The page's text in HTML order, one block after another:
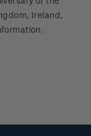
Ireland,
.